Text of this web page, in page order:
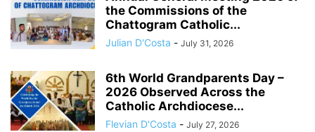
the Commissions of the
Chattogram Catholic...
Julian D'Costa - July 31, 2026
6th World Grandparents Day –
2026 Observed Across the
Catholic Archdiocese...
Flevian D'Costa - July 27, 2026